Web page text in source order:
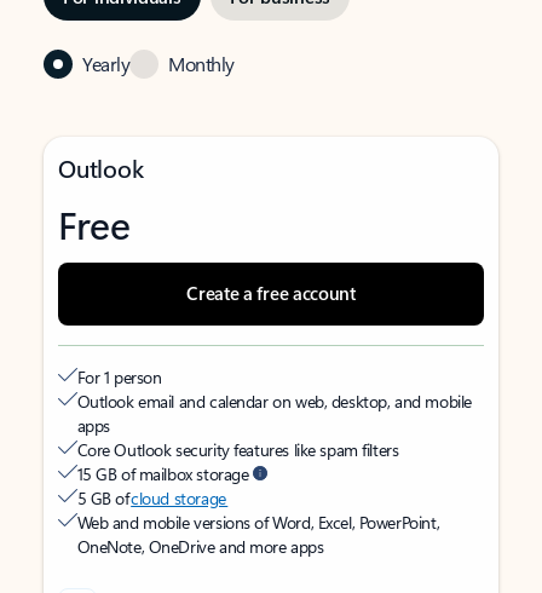
Yearly Monthly
Outlook
Free
Create a free account
For 1 person
Outlook email and calendar on web, desktop, and mobile
apps
Core Outlook security features like spam filters
15 GB of mailbox storage
5 GB ofcloud storage
Web and mobile versions of Word, Excel, PowerPoint,
OneNote, OneDrive and more apps